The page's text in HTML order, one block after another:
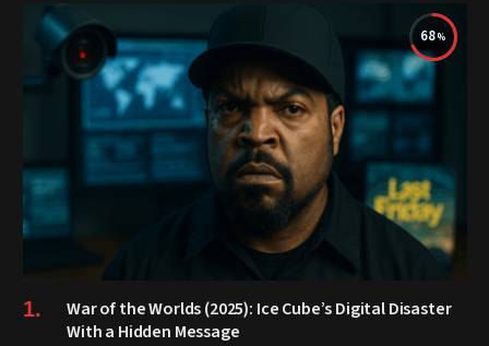
68
War of the Worlds (2025): Ice Cube’s Digital Disaster
With a Hidden Message